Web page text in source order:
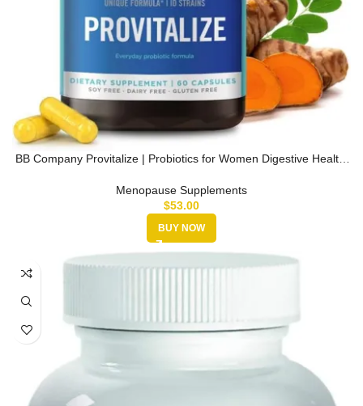
BB Company Provitalize | Probiotics for Women Digestive Health,
Menopause Supplements
$53.00
BUY NOW